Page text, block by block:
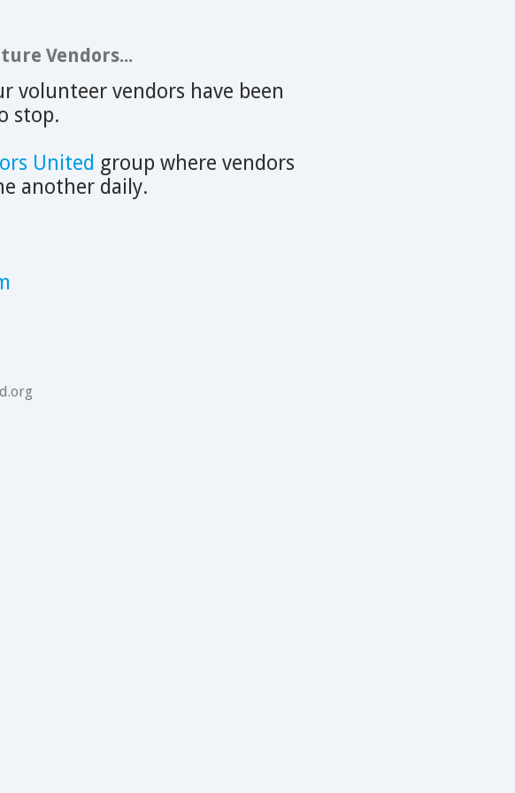
Vendors...
volunteer vendors have been
stop.
United group where vendors
another daily.